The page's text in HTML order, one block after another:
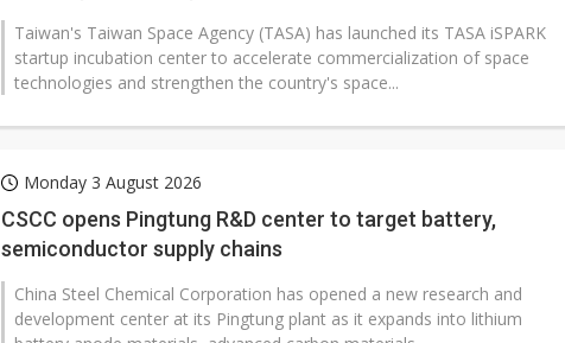
Taiwan's Taiwan Space Agency (TASA) has launched its TASA iSPARK
startup incubation center to accelerate commercialization of space
technologies and strengthen the country's space...
Monday 3 August 2026
CSCC opens Pingtung R&D center to target battery,
semiconductor supply chains
China Steel Chemical Corporation has opened a new research and
development center at its Pingtung plant as it expands into lithium